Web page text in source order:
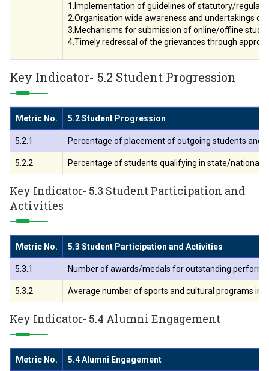
1.Implementation of guidelines of statutory/
2.Organisation wide awareness and undertakings
3.Mechanisms for submission of online/offline
4.Timely redressal of the grievances through
Key Indicator- 5.2 Student Progression
Metric No. 5.2 Student Progression
5.2.1 Percentage of placement of outgoing students and
5.2.2 Percentage of students qualifying in state/national/
Key Indicator- 5.3 Student Participation and
Activities
Metric No. 5.3 Student Participation and Activities
5.3.1 Number of awards/medals for outstanding
5.3.2 Average number of sports and cultural programs in
Key Indicator- 5.4 Alumni Engagement
Metric No. 5.4 Alumni Engagement